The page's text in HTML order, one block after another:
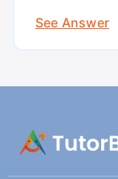
See Answer